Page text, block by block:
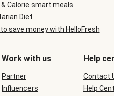
& Calorie smart meals
Diet
save money with HelloFresh
Work with us
Partner
Influencers
Help
Contact
Help